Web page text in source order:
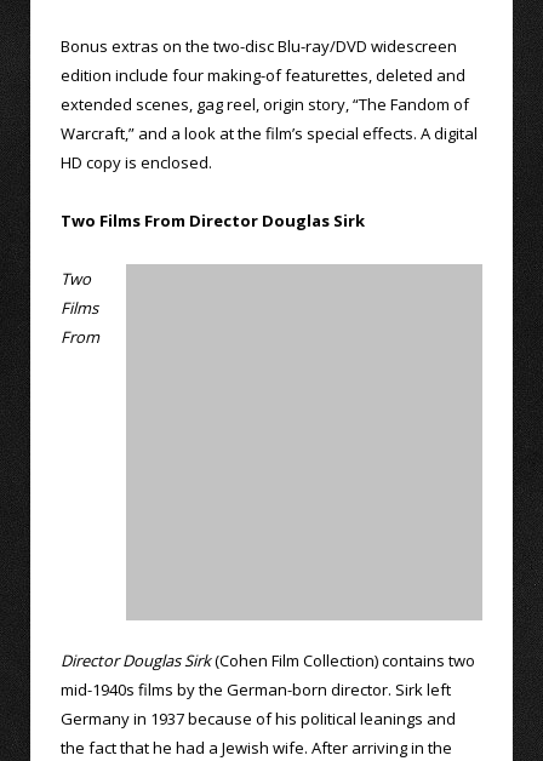
Bonus extras on the two-disc Blu-ray/DVD widescreen
edition include four making-of featurettes, deleted and
extended scenes, gag reel, origin story, “The Fandom of
Warcraft,” and a look at the film’s special effects. A digital
HD copy is enclosed.
Two Films From Director Douglas Sirk
Two
Films
From
Director Douglas Sirk(Cohen Film Collection) contains two
mid-1940s films by the German-born director. Sirk left
Germany in 1937 because of his political leanings and
the fact that he had a Jewish wife. After arriving in the